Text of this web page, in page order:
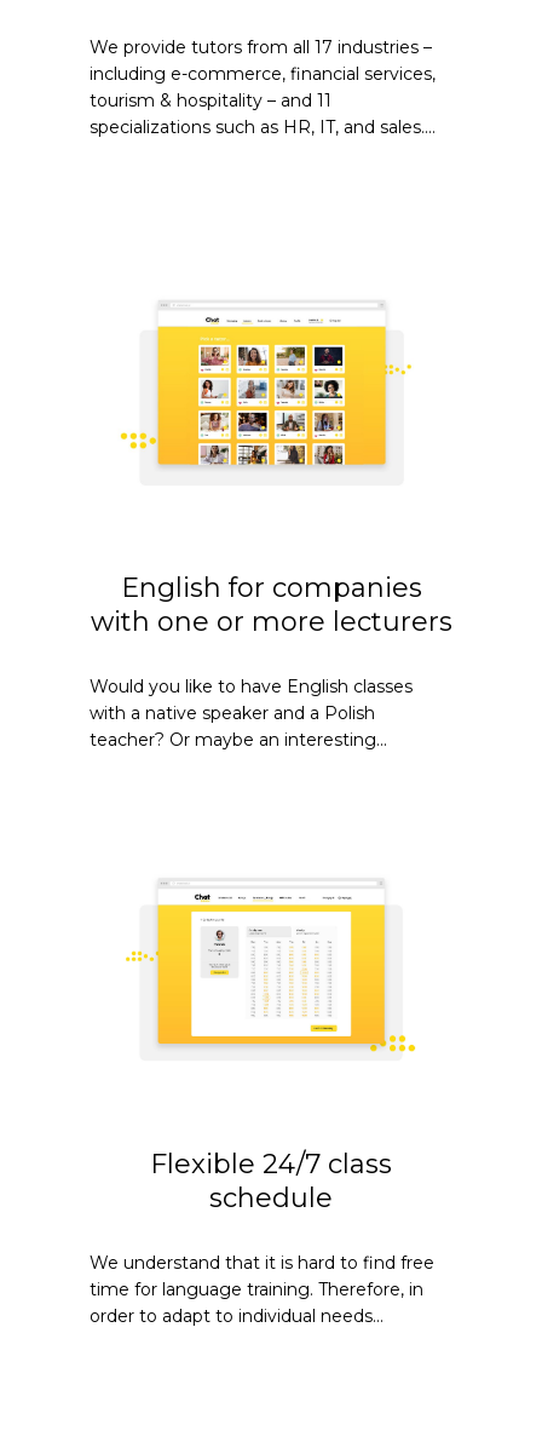
English for companies
with one or more lecturers
Would you like to have English classes
with a native speaker and a Polish
teacher? Or maybe an interesting...
Flexible 24/7 class
schedule
We understand that it is hard to find free
time for language training. Therefore, in
order to adapt to individual needs...
We provide tutors from all 17 industries –
including e-commerce, financial services,
tourism & hospitality – and 11
specializations such as HR, IT, and sales....